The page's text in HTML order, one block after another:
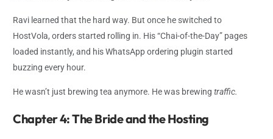
Ravi learned that the hard way. But once he switched to
HostVola, orders started rolling in. His “Chai-of-the-Day” pages
loaded instantly, and his WhatsApp ordering plugin started
buzzing every hour.
He wasn’t just brewing tea anymore. He was brewingtraffic.
Chapter 4: The Bride and the Hosting